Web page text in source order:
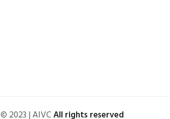
© 2023 | AIVCAll rights reserved